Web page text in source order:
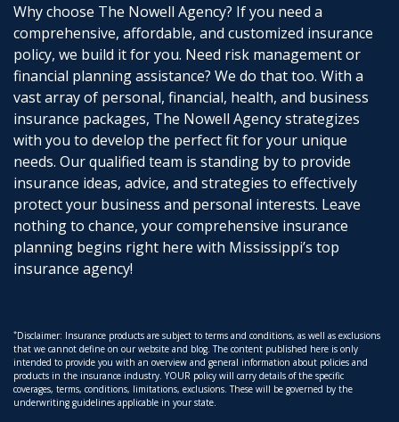
Why choose The Nowell Agency? If you need a
comprehensive, affordable, and customized insurance
policy, we build it for you. Need risk management or
financial planning assistance? We do that too. With a
vast array of personal, financial, health, and business
insurance packages, The Nowell Agency strategizes
with you to develop the perfect fit for your unique
needs. Our qualified team is standing by to provide
insurance ideas, advice, and strategies to effectively
protect your business and personal interests. Leave
nothing to chance, your comprehensive insurance
planning begins right here with Mississippi’s top
insurance agency!
*Disclaimer: Insurance products are subject to terms and conditions, as well as exclusions
that we cannot define on our website and blog. The content published here is only
intended to provide you with an overview and general information about policies and
products in the insurance industry. YOUR policy will carry details of the specific
coverages, terms, conditions, limitations, exclusions. These will be governed by the
underwriting guidelines applicable in your state.